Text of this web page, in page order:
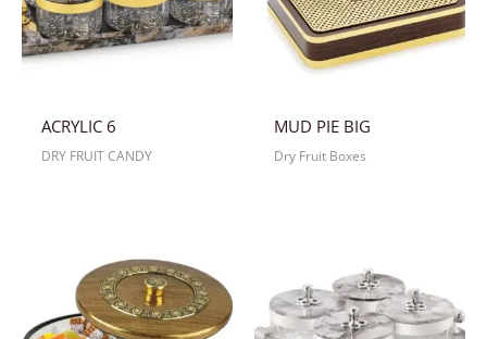
ACRYLIC 6
DRY FRUIT CANDY
MUD PIE BIG
Dry Fruit Boxes